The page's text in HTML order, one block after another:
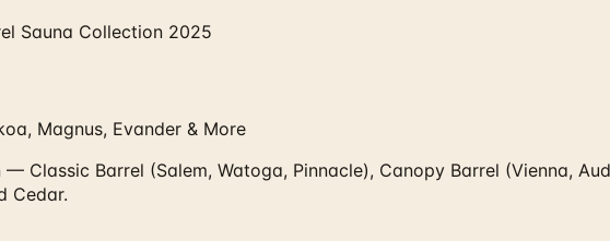
Sauna Collection 2025
Magnus, Evander & More
Classic Barrel (Salem, Watoga, Pinnacle), Canopy Barrel (Vienna,
Cedar.